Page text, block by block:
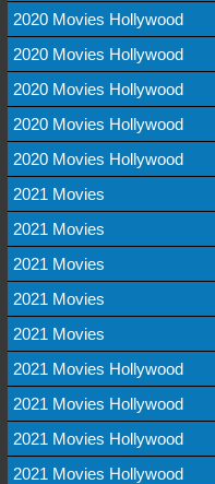
2020 Movies Hollywood
2020 Movies Hollywood
2020 Movies Hollywood
2020 Movies Hollywood
2020 Movies Hollywood
2021 Movies
2021 Movies
2021 Movies
2021 Movies
2021 Movies
2021 Movies Hollywood
2021 Movies Hollywood
2021 Movies Hollywood
2021 Movies Hollywood